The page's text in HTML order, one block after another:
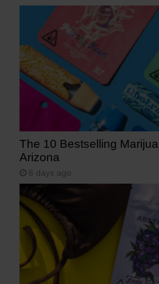
The 10 Bestselling
Arizona
6 days ago